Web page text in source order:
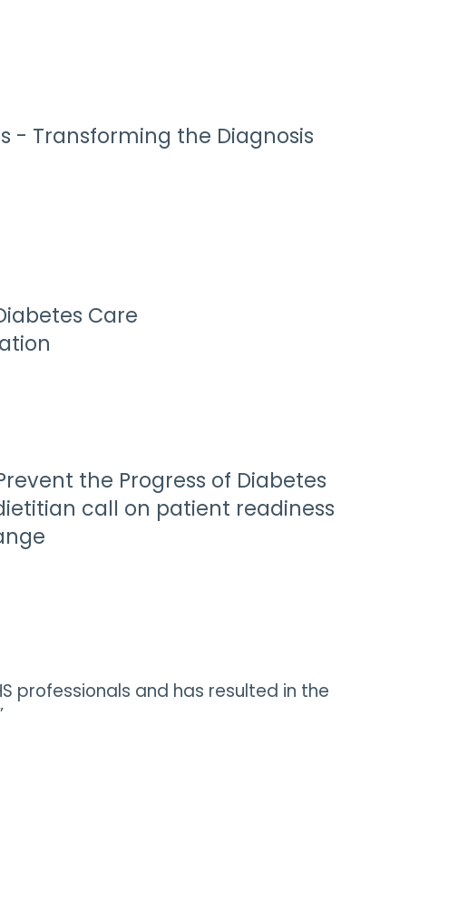
- Transforming the Diagnosis
Care
the Progress of Diabetes
call on patient readiness
professionals and has resulted in the